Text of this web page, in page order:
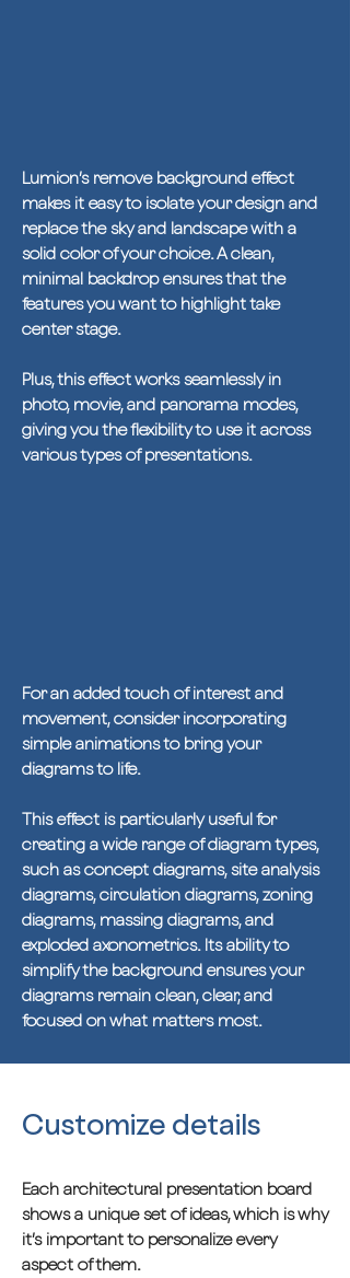
Lumion’s remove background effect
makes it easy to isolate your design and
replace the sky and landscape with a
solid color of your choice. A clean,
minimal backdrop ensures that the
features you want to highlight take
center stage.
Plus, this effect works seamlessly in
photo, movie, and panorama modes,
giving you the flexibility to use it across
various types of presentations.
For an added touch of interest and
movement, consider incorporating
simple animations to bring your
diagrams to life.
This effect is particularly useful for
creating a wide range of diagram types,
such as concept diagrams, site analysis
diagrams, circulation diagrams, zoning
diagrams, massing diagrams, and
exploded axonometrics. Its ability to
simplify the background ensures your
diagrams remain clean, clear, and
focused on what matters most.
Customize details
Each architectural presentation board
shows a unique set of ideas, which is why
it’s important to personalize every
aspect of them.